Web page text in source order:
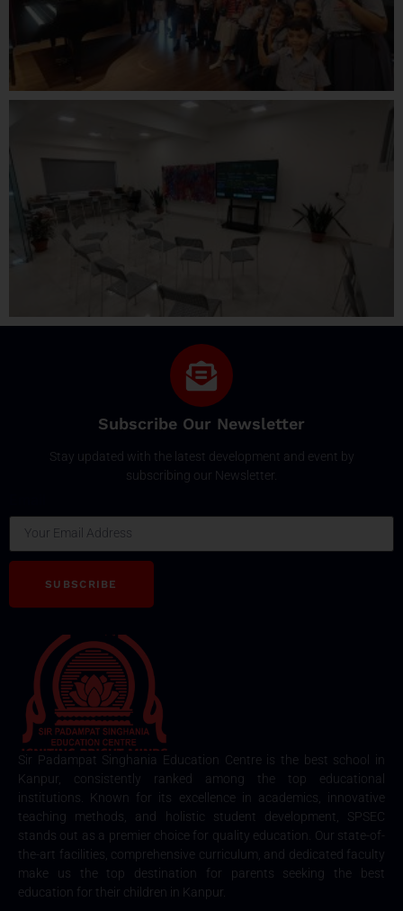
Subscribe Our Newsletter
Stay updated with the latest development and event by
subscribing our Newsletter.
SUBSCRIBE
Sir Padampat Singhania Education Centre is the best school in
Kanpur, consistently ranked among the top educational
institutions. Known for its excellence in academics, innovative
teaching methods, and holistic student development, SPSEC
stands out as a premier choice for quality education. Our state-of-
the-art facilities, comprehensive curriculum, and dedicated faculty
make us the top destination for parents seeking the best
education for their children in Kanpur.